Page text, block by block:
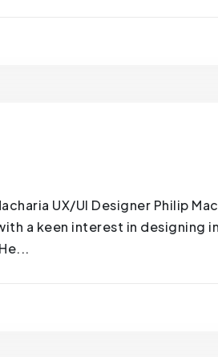
UX/UI Designer Philip
a keen interest in designing